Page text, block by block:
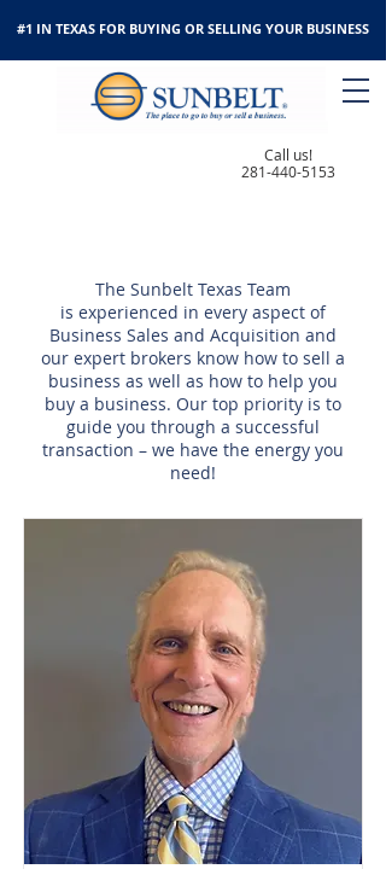
#1 IN TEXAS FOR BUYING OR SELLING YOUR BUSINESS
Call us!
281-440-5153
The Sunbelt Texas Team
is experienced in every aspect of
Business Sales and Acquisition and
our expert brokers know how to sell a
business as well as how to help you
buy a business. Our top priority is to
guide you through a successful
transaction – we have the energy you
need!